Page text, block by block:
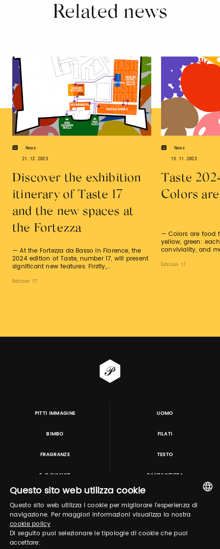
Related news
Discover the exhibition
itinerary of Taste 17
and the new spaces at
the Fortezza
News
21.12.2023
— At the Fortezza da Basso in Florence, the
2024 edition of Taste, number 17, will present
significant new features. Firstly,…
Edition 17
Taste
Colors
News
15.11.2023
— Colors are food
yellow, green:
conviviality, and
Edition 17
PITTI IMMAGINE UOMO
BIMBO FILATI
FRAGRANZE TESTO
E-P SUMMIT DANZAINFIERA
TUTORING & CONSULTING
ITALIAN
Questo sito web utilizza cookie
Questo sito web utilizza i cookie per migliorare l'esperienza di
navigazione. Per maggiori informazioni visualizza la nostra
cookie policy
Di seguito puoi selezionare le tipologie di cookie che puoi
accettare: